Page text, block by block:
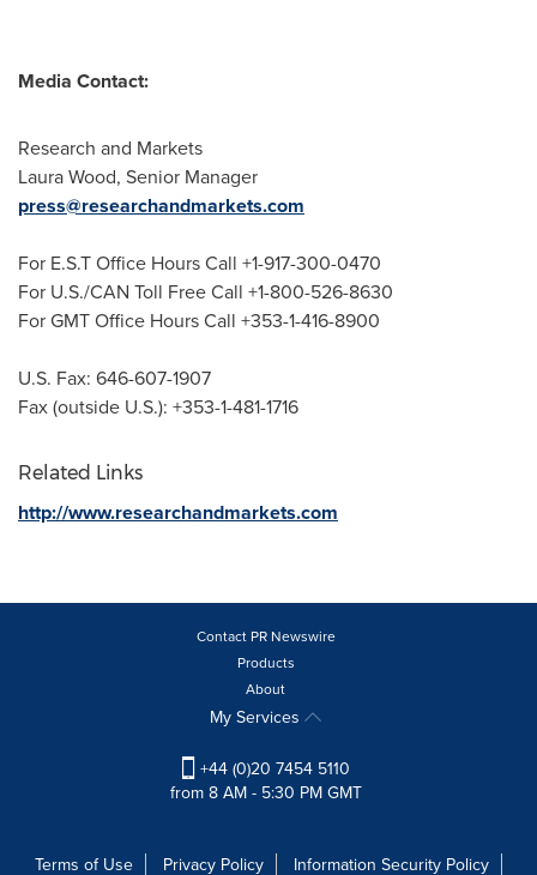
Media Contact:
Research and Markets
Laura Wood, Senior Manager
press@researchandmarkets.com
For E.S.T Office Hours Call +1-917-300-0470
For U.S./CAN Toll Free Call +1-800-526-8630
For GMT Office Hours Call +353-1-416-8900
U.S. Fax: 646-607-1907
Fax (outside U.S.): +353-1-481-1716
Related Links
http://www.researchandmarkets.com
Contact PR Newswire
Products
About
My Services
+44 (0)20 7454 5110
from 8 AM - 5:30 PM GMT
Terms of Use Privacy Policy Information Security Policy